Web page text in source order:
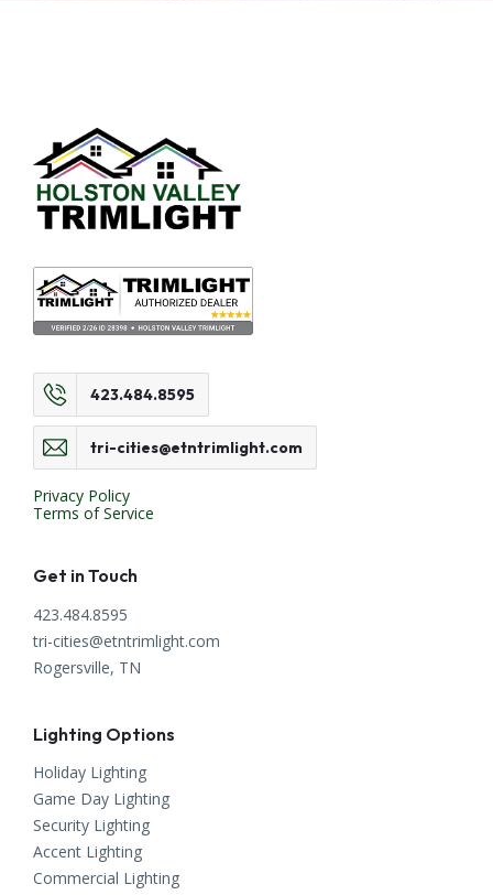
423.484.8595
tri-cities@etntrimlight.com
Privacy Policy
Terms of Service
Get in Touch
423.484.8595
tri-cities@etntrimlight.com
Rogersville, TN
Lighting Options
Holiday Lighting
Game Day Lighting
Security Lighting
Accent Lighting
Commercial Lighting